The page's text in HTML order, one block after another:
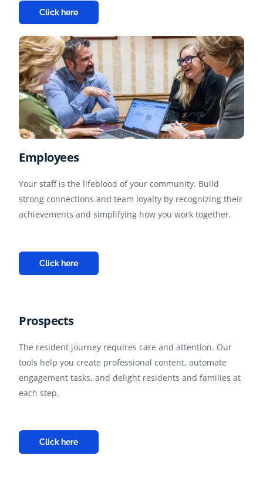
Click here
Employees
Your staff is the lifeblood of your community. Build
strong connections and team loyalty by recognizing their
achievements and simplifying how you work together.
Click here
Prospects
The resident journey requires care and attention. Our
tools help you create professional content, automate
engagement tasks, and delight residents and families at
each step.
Click here